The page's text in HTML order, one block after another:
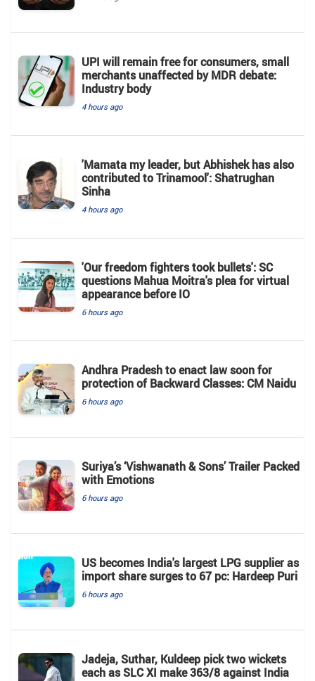
UPI will remain free for consumers, small
merchants unaffected by MDR debate:
Industry body
4 hours ago
'Mamata my leader, but Abhishek has also
contributed to Trinamool': Shatrughan
Sinha
4 hours ago
'Our freedom fighters took bullets': SC
questions Mahua Moitra's plea for virtual
appearance before IO
6 hours ago
Andhra Pradesh to enact law soon for
protection of Backward Classes: CM Naidu
6 hours ago
Suriya’s ‘Vishwanath & Sons’ Trailer Packed
with Emotions
6 hours ago
US becomes India's largest LPG supplier as
import share surges to 67 pc: Hardeep Puri
6 hours ago
Jadeja, Suthar, Kuldeep pick two wickets
each as SLC XI make 363/8 against India